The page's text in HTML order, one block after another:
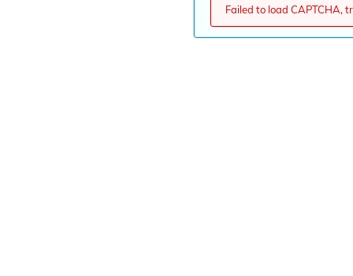
Failed to load CAPTCHA,